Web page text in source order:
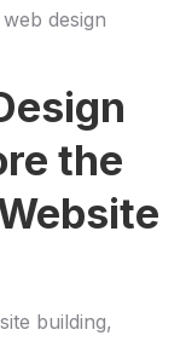
⁣design
the
building,